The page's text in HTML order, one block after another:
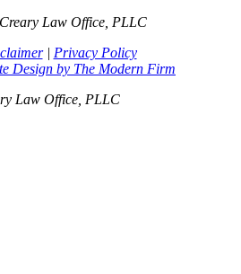
Law Office, PLLC
| Privacy Policy
Design by The Modern Firm
Law Office, PLLC